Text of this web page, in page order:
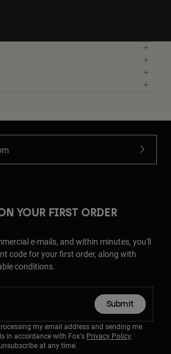
YOUR FIRST ORDER
e-mails, and within minutes, you'll
code for your first order, along with
conditions.
Submit
my email address and sending me
in accordance with Fox's Privacy Policy.
at any time.